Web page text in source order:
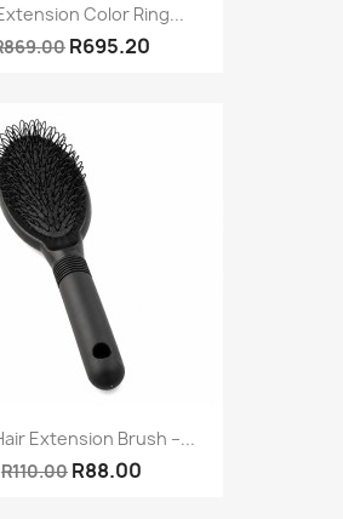
Color Ring...
R695.20
Extension Brush –...
R110.00 R88.00